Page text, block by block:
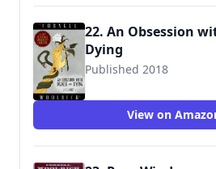
22. An Obsession
Dying
Published 2018
View on